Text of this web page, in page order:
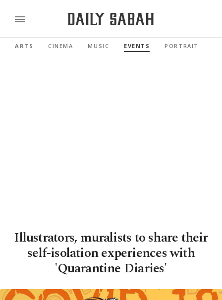
ARTS CINEMA MUSIC EVENTS PORTRAIT
Illustrators, muralists to share their
self-isolation experiences with
'Quarantine Diaries'